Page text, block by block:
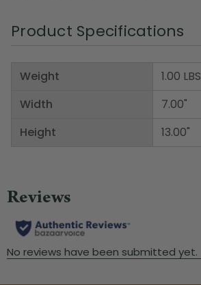
Product Specifications
Weight
Width
Height
1.00 LBS
7.00"
13.00"